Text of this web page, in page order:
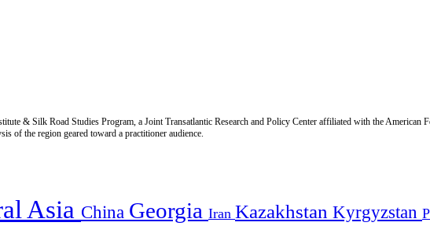
& Silk Road Studies Program, a Joint Transatlantic Research and Policy Center affiliated with the
of the region geared toward a practitioner audience.
Asia China Georgia Iran Kazakhstan Kyrgyzstan